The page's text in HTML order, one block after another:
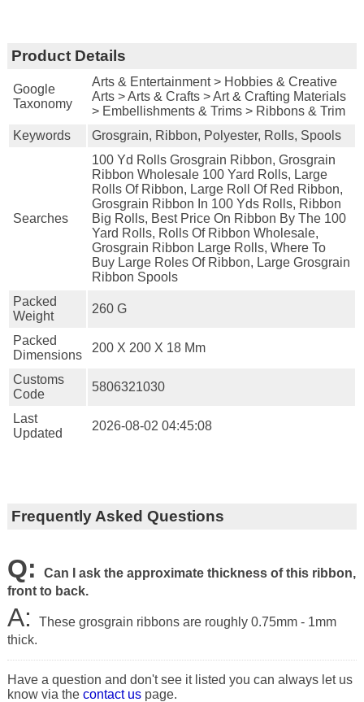
Product Details
Google
Taxonomy
Arts & Entertainment > Hobbies & Creative
Arts > Arts & Crafts > Art & Crafting Materials
> Embellishments & Trims > Ribbons & Trim
Keywords
Grosgrain, Ribbon, Polyester, Rolls, Spools
Searches
100 Yd Rolls Grosgrain Ribbon, Grosgrain
Ribbon Wholesale 100 Yard Rolls, Large
Rolls Of Ribbon, Large Roll Of Red Ribbon,
Grosgrain Ribbon In 100 Yds Rolls, Ribbon
Big Rolls, Best Price On Ribbon By The 100
Yard Rolls, Rolls Of Ribbon Wholesale,
Grosgrain Ribbon Large Rolls, Where To
Buy Large Roles Of Ribbon, Large Grosgrain
Ribbon Spools
Packed
Weight
260 G
Packed
Dimensions
200 X 200 X 18 Mm
Customs
Code
5806321030
Last
Updated
2026-08-02 04:45:08
Frequently Asked Questions
Q:
Can I ask the approximate thickness of this ribbon,
front to back.
A:
These grosgrain ribbons are roughly 0.75mm - 1mm
thick.
Have a question and don't see it listed you can always let us
know via the contact uspage.